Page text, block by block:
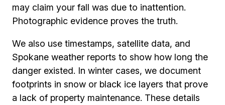
may claim your fall was due to inattention.
Photographic evidence proves the truth.
We also use timestamps, satellite data, and
Spokane weather reports to show how long the
danger existed. In winter cases, we document
footprints in snow or black ice layers that prove
a lack of property maintenance. These details